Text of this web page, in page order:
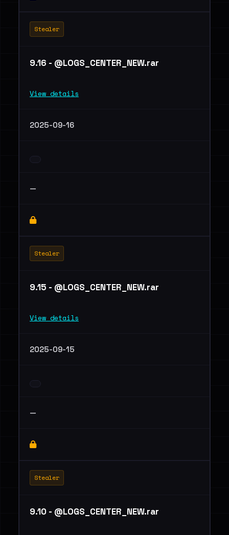
Stealer
9.16 - @LOGS_CENTER_NEW.rar
View details
2025-09-16
—
Stealer
9.15 - @LOGS_CENTER_NEW.rar
View details
2025-09-15
—
Stealer
9.10 - @LOGS_CENTER_NEW.rar